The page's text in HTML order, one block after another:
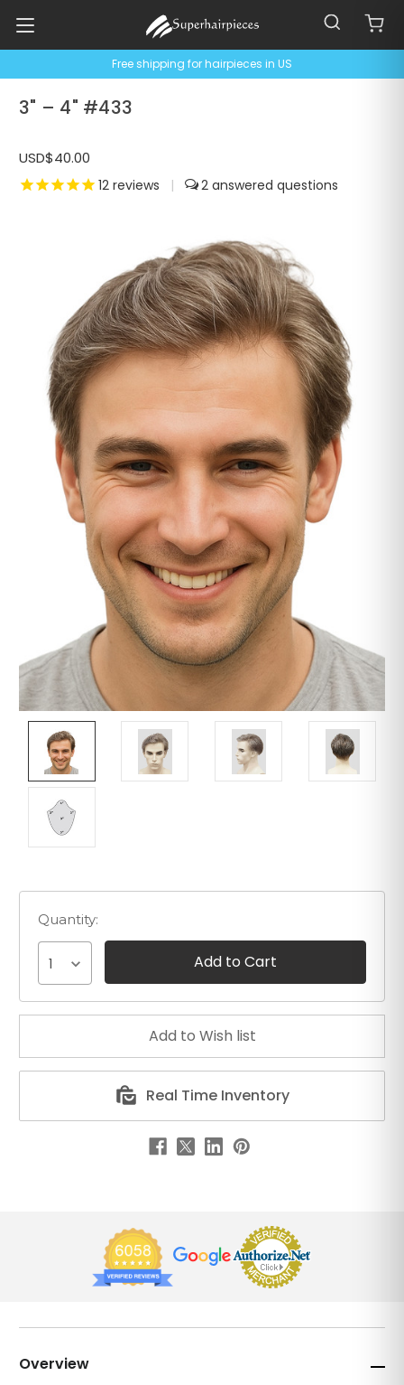
Free shipping for hairpieces in US
3" – 4" #433
USD$40.00
12 reviews | 2
Overview
Quantity:
1
Real Time Inventory